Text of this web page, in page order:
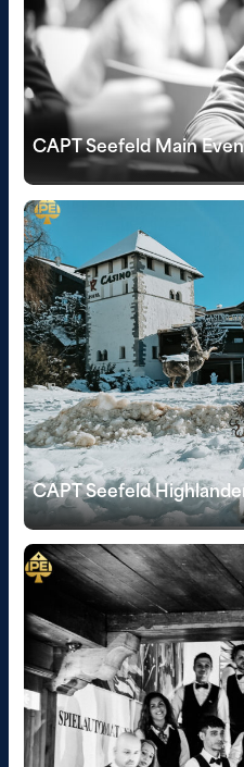
CAPT Seefeld Main
CAPT Seefeld